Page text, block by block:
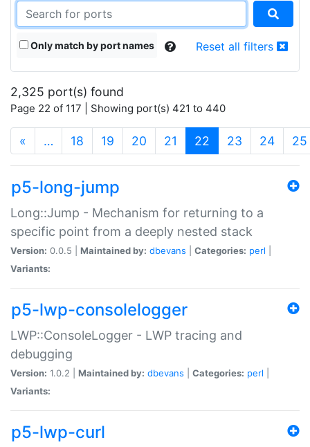
Only match by port names Reset all filters
2,325 port(s) found
Page 22 of 117 | Showing port(s) 421 to 440
« … 18 19 20 21 22 (current)
23 24 25
p5-long-jump
Long::Jump - Mechanism for returning to a
specific point from a deeply nested stack
Version: 0.0.5 | Maintained by: dbevans Categories: perl
Variants:
p5-lwp-consolelogger
LWP::ConsoleLogger - LWP tracing and
debugging
Version: 1.0.2 | Maintained by: dbevans Categories: perl
Variants:
p5-lwp-curl